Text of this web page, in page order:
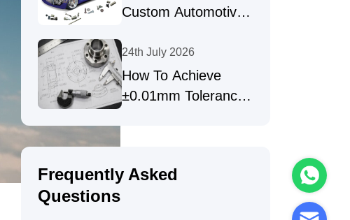
Custom Automotive
Fasteners
24th July 2026
How To Achieve
±0.01mm Tolerances
Frequently Asked
Questions